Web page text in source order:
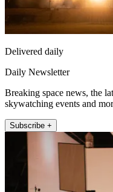
Delivered daily
Daily Newsletter
Breaking space news, the
skywatching events and
Subscribe +